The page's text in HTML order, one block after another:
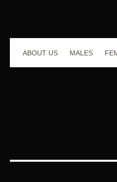
ABOUT US MALES